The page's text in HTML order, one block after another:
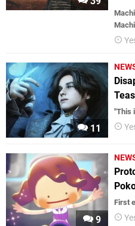
11
"This
9
First